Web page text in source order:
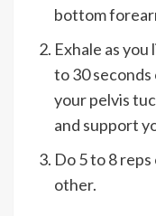
bottom
Exhale as
to 30 seconds
your pelvis
and support
Do 5 to 8
other.